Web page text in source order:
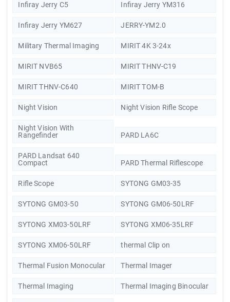
Infiray Jerry C5 Infiray Jerry YM316
Infiray Jerry YM627 JERRY-YM2.0
Military Thermal Imaging MIRIT 4K 3-24x
MIRIT NVB65 MIRIT THNV-C19
MIRIT THNV-C640 MIRIT TOM-B
Night Vision Night Vision Rifle Scope
Night Vision With
Rangefinder
PARD LA6C
PARD Landsat 640
Compact
PARD Thermal Riflescope
Rifle Scope SYTONG GM03-35
SYTONG GM03-50 SYTONG GM06-50LRF
SYTONG XM03-50LRF SYTONG XM06-35LRF
SYTONG XM06-50LRF thermal Clip on
Thermal Fusion Monocular Thermal Imager
Thermal Imaging Thermal Imaging Binocular